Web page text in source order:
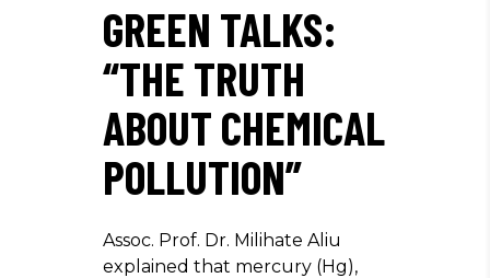
GREEN TALKS:
“THE TRUTH
ABOUT CHEMICAL
POLLUTION”
Assoc. Prof. Dr. Milihate Aliu
explained that mercury (Hg),